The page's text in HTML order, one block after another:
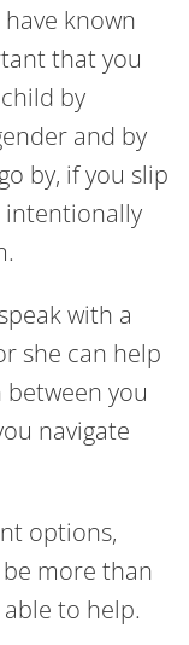
known
that you
by
and by
by, if you slip
intentionally
with a
she can help
you
navigate
options,
be more than
to help.